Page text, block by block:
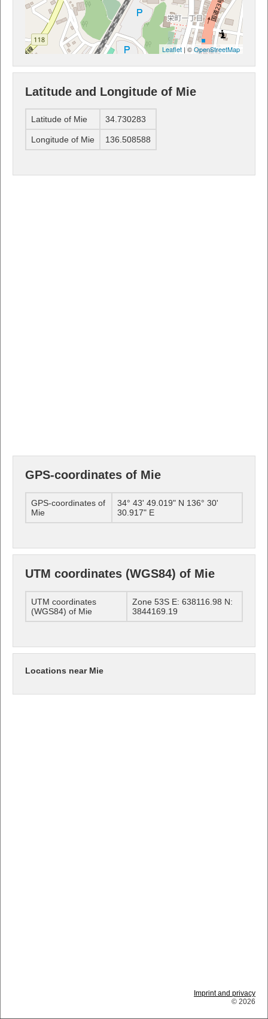
Leaflet | ©OpenStreetMap
Latitude and Longitude of Mie
Latitude of Mie 34.730283
Longitude of Mie 136.508588
GPS-coordinates of Mie
GPS-coordinates of
Mie
34° 43' 49.019" N 136° 30'
30.917" E
UTM coordinates (WGS84) of Mie
UTM coordinates
(WGS84) of Mie
Zone 53S E: 638116.98 N:
3844169.19
Locations near Mie
Imprint and privacy
© 2026